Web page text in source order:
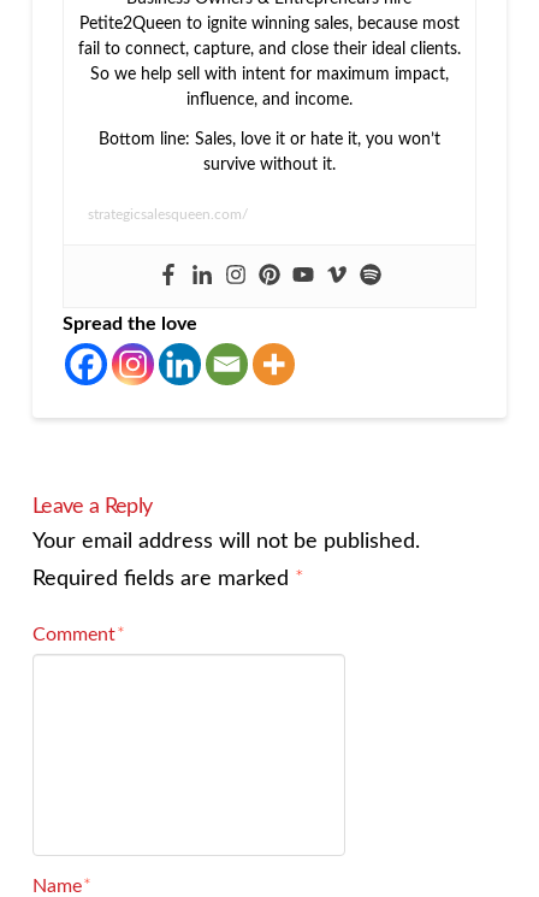
Petite2Queen to ignite winning sales, because most
fail to connect, capture, and close their ideal clients.
So we help sell with intent for maximum impact,
influence, and income.
Bottom line: Sales, love it or hate it, you won’t
survive without it.
strategicsalesqueen.com/
Spread the love
Leave a Reply
Your email address will not be published.
Required fields are marked *
Comment*
Name*